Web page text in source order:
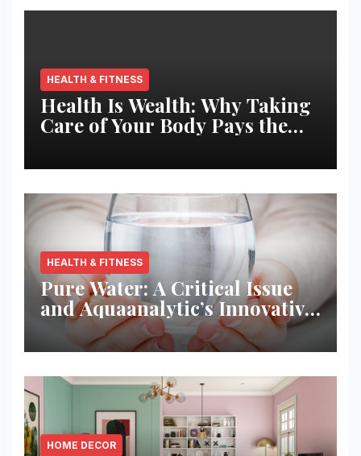
HEALTH & FITNESS
Health Is Wealth: Why Taking
Care of Your Body Pays the
HEALTH & FITNESS
Pure Water: A Critical Issue
and Aquaanalytic’s Innovative
Solution
HOME DECOR